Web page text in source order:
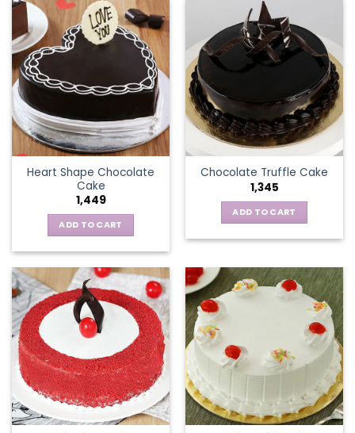
Heart Shape Chocolate
Cake
1,449
ADD TO CART
Chocolate Truffle Cake
1,345
ADD TO CART